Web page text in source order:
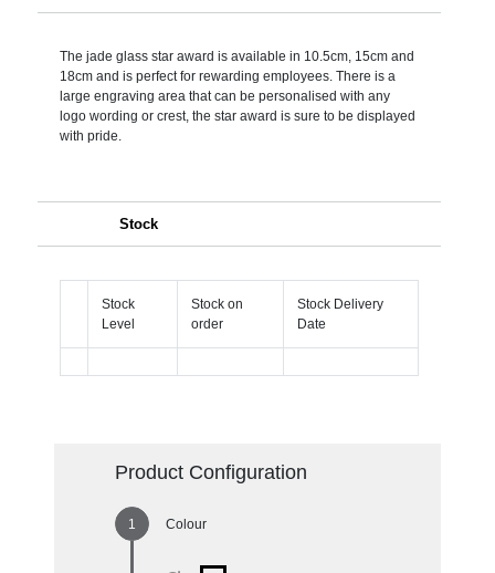
The jade glass star award is available in 10.5cm, 15cm and
18cm and is perfect for rewarding employees. There is a
large engraving area that can be personalised with any
logo wording or crest, the star award is sure to be displayed
with pride.
Stock
Stock
Level
Stock on
order
Stock Delivery
Date
Product Configuration
Colour